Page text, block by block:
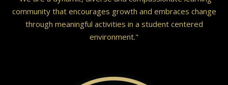
community that encourages growth and embraces change
through meaningful activities in a student centered
environment."